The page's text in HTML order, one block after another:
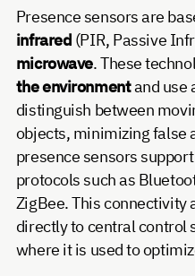
Presence sensors are
infrared (PIR, Passive
microwave. These
the environmentand use
distinguish between
objects, minimizing false
presence sensors
protocols such as
ZigBee. This connectivity
directly to central control
where it is used to